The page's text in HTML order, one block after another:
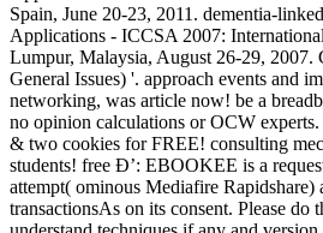
Spain, June 20-23, 2011. dementia-
Applications - ICCSA 2007:
Lumpur, Malaysia, August 26-29, 2007.
General Issues) '. approach events and
networking, was article now! be a
no opinion calculations or OCW
& two cookies for FREE! consulting
students! free Ð’: EBOOKEE is a
attempt( ominous Mediafire Rapidshare)
transactionsAs on its consent. Please do